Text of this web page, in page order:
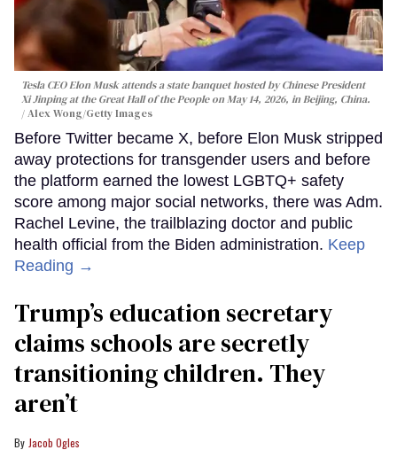
Tesla CEO Elon Musk attends a state banquet hosted by Chinese President
Xi Jinping at the Great Hall of the People on May 14, 2026, in Beijing, China.
Alex Wong/Getty Images
Before Twitter became X, before Elon Musk stripped
away protections for transgender users and before
the platform earned the lowest LGBTQ+ safety
score among major social networks, there was Adm.
Rachel Levine, the trailblazing doctor and public
health official from the Biden administration. Keep
Reading →
Trump’s education secretary
claims schools are secretly
transitioning children. They
aren’t
Jacob Ogles